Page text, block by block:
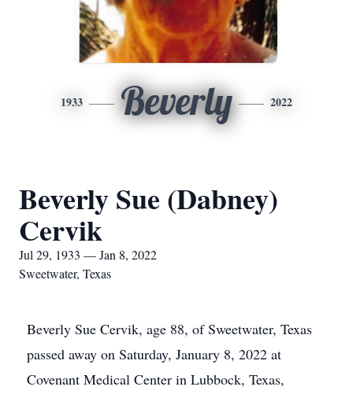
1933 Beverly 2022
Beverly Sue (Dabney)
Cervik
Jul 29, 1933 — Jan 8, 2022
Sweetwater, Texas
Beverly Sue Cervik, age 88, of Sweetwater, Texas
passed away on Saturday, January 8, 2022 at
Covenant Medical Center in Lubbock, Texas,